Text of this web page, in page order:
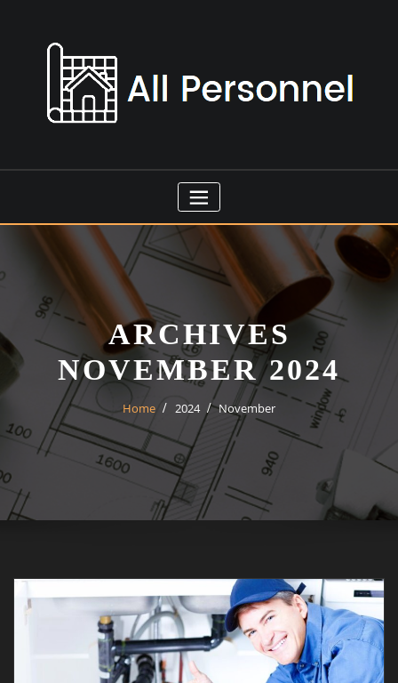
ARCHIVES
NOVEMBER 2024
Home 2024 November